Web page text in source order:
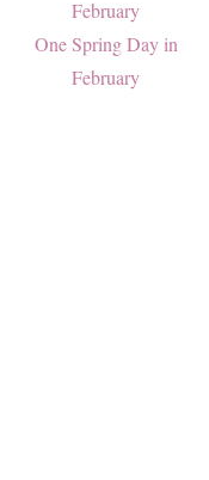
One Spring Day in
February